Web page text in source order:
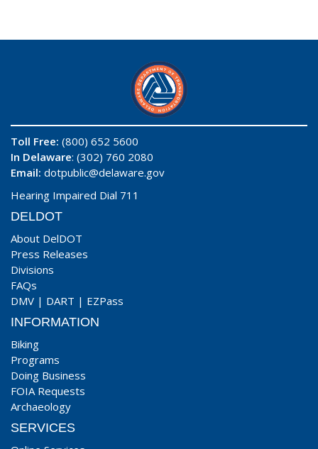
Toll Free: (800) 652 5600
In Delaware: (302) 760 2080
Email: dotpublic@delaware.gov
Hearing Impaired Dial 711
DELDOT
About DelDOT
Press Releases
Divisions
FAQs
DMV | DART | EZPass
INFORMATION
Biking
Programs
Doing Business
FOIA Requests
Archaeology
SERVICES